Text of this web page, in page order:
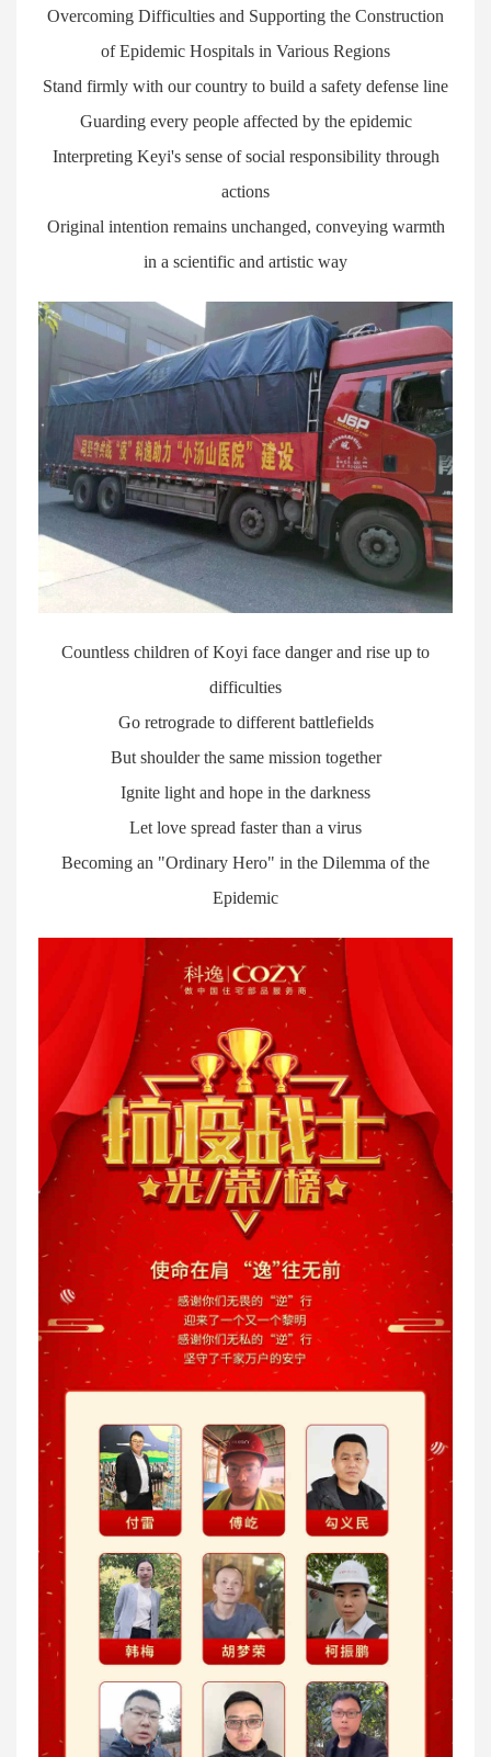
Overcoming Difficulties and Supporting the Construction
of Epidemic Hospitals in Various Regions
Stand firmly with our country to build a safety defense line
Guarding every people affected by the epidemic
Interpreting Keyi's sense of social responsibility through
actions
Original intention remains unchanged, conveying warmth
in a scientific and artistic way
Countless children of Koyi face danger and rise up to
difficulties
Go retrograde to different battlefields
But shoulder the same mission together
Ignite light and hope in the darkness
Let love spread faster than a virus
Becoming an "Ordinary Hero" in the Dilemma of the
Epidemic